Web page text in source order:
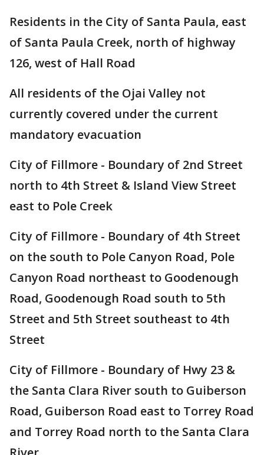
Residents in the City of Santa Paula, east
of Santa Paula Creek, north of highway
126, west of Hall Road
All residents of the Ojai Valley not
currently covered under the current
mandatory evacuation
City of Fillmore - Boundary of 2nd Street
north to 4th Street & Island View Street
east to Pole Creek
City of Fillmore - Boundary of 4th Street
on the south to Pole Canyon Road, Pole
Canyon Road northeast to Goodenough
Road, Goodenough Road south to 5th
Street and 5th Street southeast to 4th
Street
City of Fillmore - Boundary of Hwy 23 &
the Santa Clara River south to Guiberson
Road, Guiberson Road east to Torrey Road
and Torrey Road north to the Santa Clara